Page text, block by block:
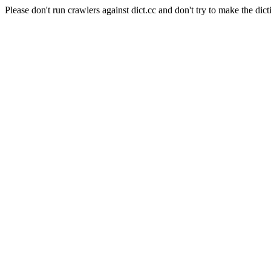
Please don't run crawlers against dict.cc and don't try to make the